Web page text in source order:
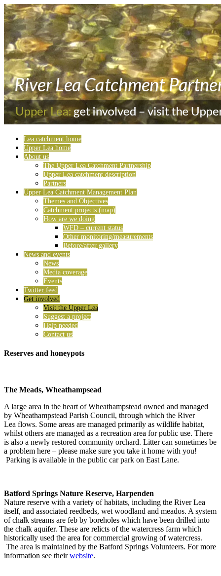
Lea catchment home
Upper Lea home
About us
The Upper Lea Catchment Partnership
Upper Lea catchment description
Partners
Upper Lea Catchment Management Plan
Themes and Objectives
Catchment projects (map)
How are we doing
WFD – current status
Other monitoring/measurements
Before/after gallery
News and events
News
Media coverage
Events
Twitter feed
Get involved
Visit the Upper Lea
Suggest a project
Help needed
Contact us
Reserves and honeypots
The Meads, Wheathampsead
A large area in the heart of Wheathampstead owned and managed
by Wheathampstead Parish Council, through which the River
Lea flows. Some areas are managed primarily as wildlife habitat,
whilst others are managed as a recreation area for public use. There
is also a newly restored community orchard. Litter can sometimes be
a problem here – please make sure you take it home with you!
Parking is available in the public car park on East Lane.
Batford Springs Nature Reserve, Harpenden
Nature reserve with a variety of habitats, including the River Lea
itself, and associated reedbeds, wet woodland and meados. A system
of chalk streams are feb by boreholes which have been drilled into
the chalk aquifer. These are relicts of the watercress farm which
historically used the area for commercial growing of watercress.
The area is maintained by the Batford Springs Volunteers. For more
information see theirwebsite.